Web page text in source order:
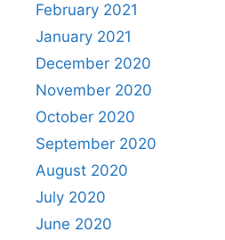
February 2021
January 2021
December 2020
November 2020
October 2020
September 2020
August 2020
July 2020
June 2020